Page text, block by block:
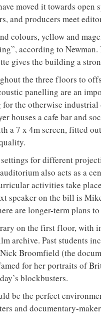
moved it towards
and producers meet
colours, yellow and
according to Newman.
gives the building a
the three floors to
panelling are an
for the otherwise industrial
houses a cafe bar and
a 7 x 4m screen, fitted
for different
also acts as a
activities take
speaker on the bill is
are longer-term plans
on the first floor, with
archive. Past students
Broomfield (the
for her portraits of
blockbusters.
be the perfect
and documentary-